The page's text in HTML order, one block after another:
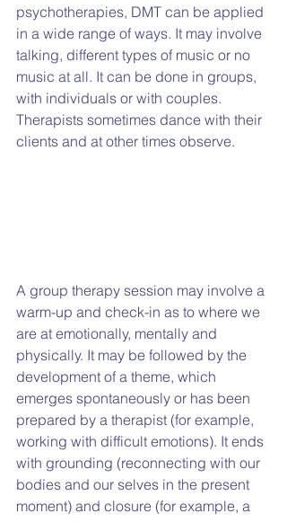
psychotherapies, DMT can be applied
in a wide range of ways. It may involve
talking, different types of music or no
music at all. It can be done in groups,
with individuals or with couples.
Therapists sometimes dance with their
clients and at other times observe.
A group therapy session may involve a
warm-up and check-in as to where we
are at emotionally, mentally and
physically. It may be followed by the
development of a theme, which
emerges spontaneously or has been
prepared by a therapist (for example,
working with difficult emotions). It ends
with grounding (reconnecting with our
bodies and our selves in the present
moment) and closure (for example, a